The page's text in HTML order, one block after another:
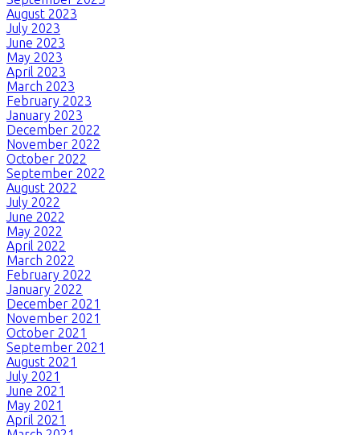
August 2023
July 2023
June 2023
May 2023
April 2023
March 2023
February 2023
January 2023
December 2022
November 2022
October 2022
September 2022
August 2022
July 2022
June 2022
May 2022
April 2022
March 2022
February 2022
January 2022
December 2021
November 2021
October 2021
September 2021
August 2021
July 2021
June 2021
May 2021
April 2021